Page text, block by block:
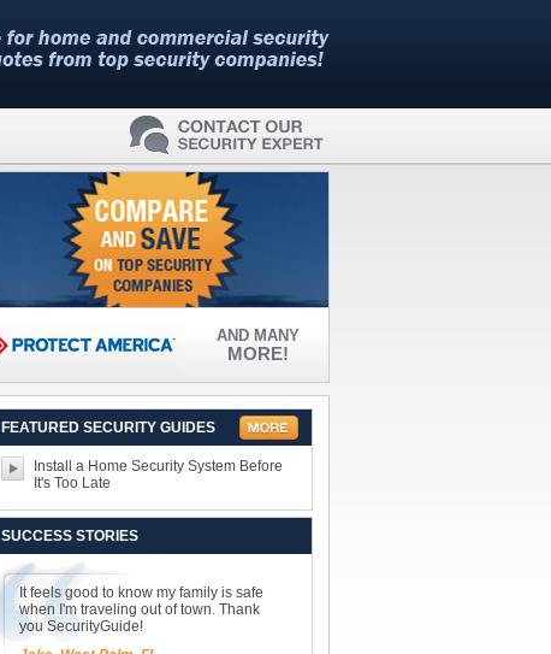
AND MANY
MORE!
FEATURED SECURITY GUIDES
Install a Home Security System Before
It's Too Late
SUCCESS STORIES
It feels good to know my family is safe
when I'm traveling out of town. Thank
you SecurityGuide!